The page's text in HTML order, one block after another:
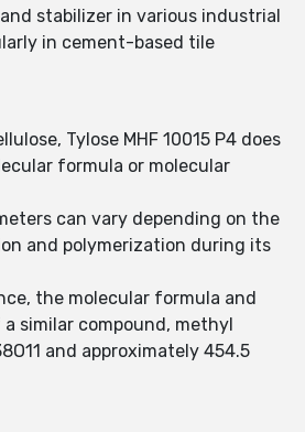
stabilizer in various industrial
in cement-based tile
Tylose MHF 10015 P4 does
formula or molecular
can vary depending on the
and polymerization during its
the molecular formula and
similar compound, methyl
and approximately 454.5